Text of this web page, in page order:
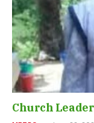
Church